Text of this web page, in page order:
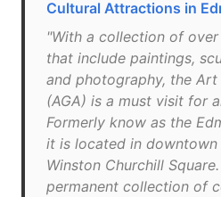
Cultural Attractions in
"With a collection of
that include paintings,
and photography, the
(AGA) is a must visit for
Formerly know as the
it is located in downtown
Winston Churchill
permanent collection of